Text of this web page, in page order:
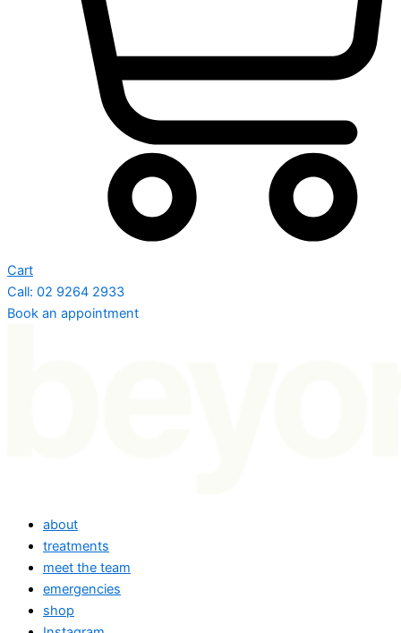
Cart
Call: 02 9264 2933
Book an appointment
about
treatments
meet the team
emergencies
shop